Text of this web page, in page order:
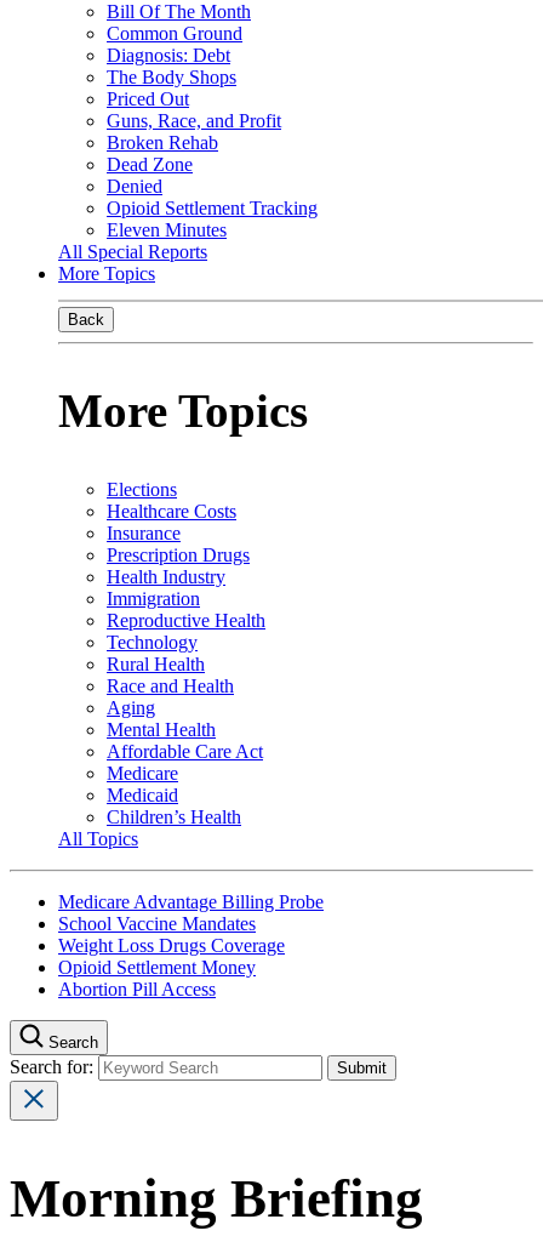
Bill Of The Month
Common Ground
Diagnosis: Debt
The Body Shops
Priced Out
Guns, Race, and Profit
Broken Rehab
Dead Zone
Denied
Opioid Settlement Tracking
Eleven Minutes
All Special Reports
More Topics
Back
More Topics
Elections
Healthcare Costs
Insurance
Prescription Drugs
Health Industry
Immigration
Reproductive Health
Technology
Rural Health
Race and Health
Aging
Mental Health
Affordable Care Act
Medicare
Medicaid
Children’s Health
All Topics
Medicare Advantage Billing Probe
School Vaccine Mandates
Weight Loss Drugs Coverage
Opioid Settlement Money
Abortion Pill Access
Search
Search for:
Morning Briefing